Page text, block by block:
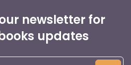
newsletter for
updates